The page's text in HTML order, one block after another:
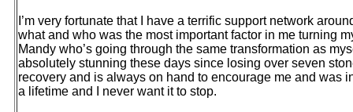
I’m very fortunate that I have a terrific support network
what and who was the most important factor in me turning
Mandy who’s going through the same transformation as
absolutely stunning these days since losing over seven
recovery and is always on hand to encourage me and was
a lifetime and I never want it to stop.